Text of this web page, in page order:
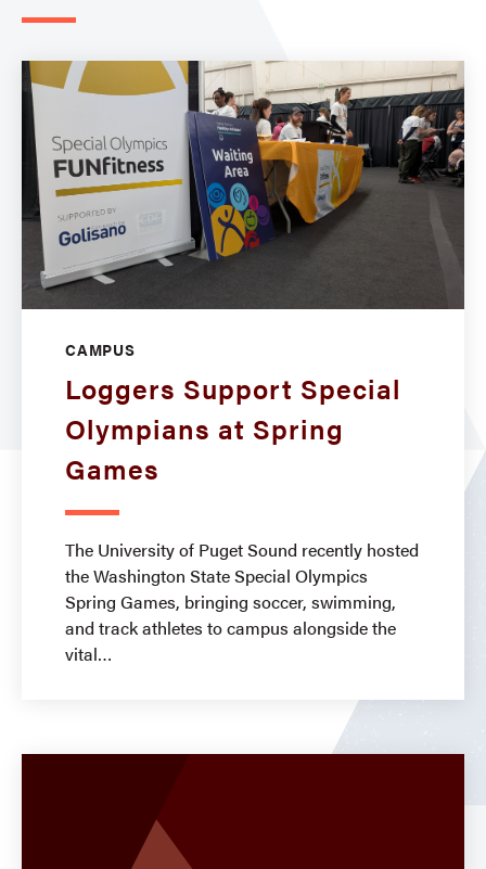
CAMPUS
Loggers Support Special
Olympians at Spring
Games
The University of Puget Sound recently hosted
the Washington State Special Olympics
Spring Games, bringing soccer, swimming,
and track athletes to campus alongside the
vital